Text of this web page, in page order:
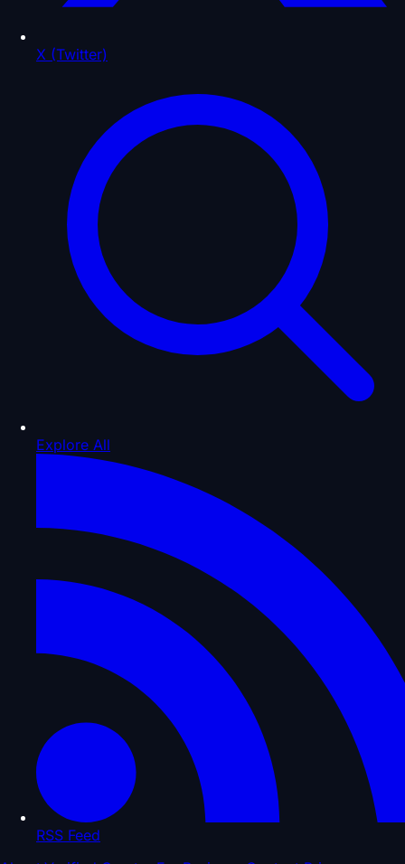
X (Twitter)
Explore All
RSS Feed